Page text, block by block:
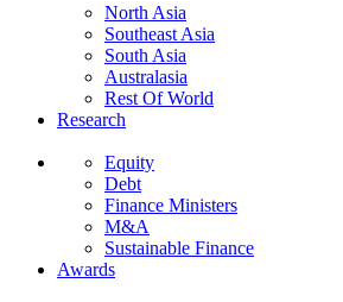
North Asia
Southeast Asia
South Asia
Australasia
Rest Of World
Research
Equity
Debt
Finance Ministers
M&A
Sustainable Finance
Awards